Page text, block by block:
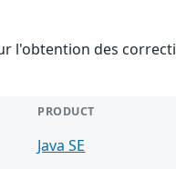
l'obtention des
PRODUCT
Java SE